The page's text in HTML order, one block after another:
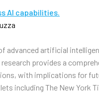
AI capabilities.
advanced artificial
provides a
with implications for
including The New York